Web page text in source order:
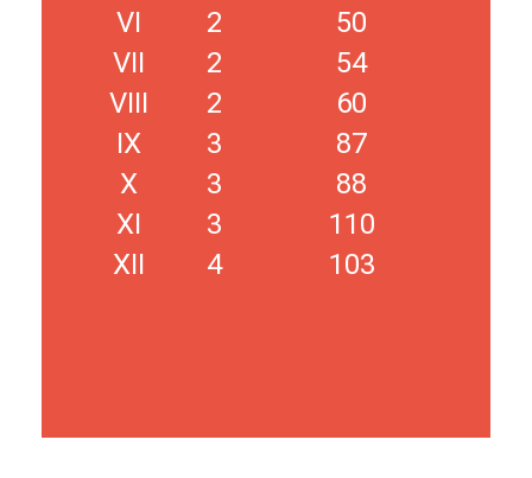
VI
2
50
VII
2
54
VIII
2
60
IX
3
87
X
3
88
XI
3
110
XII
4 103